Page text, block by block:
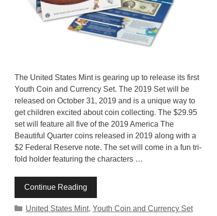
The United States Mint is gearing up to release its first
Youth Coin and Currency Set. The 2019 Set will be
released on October 31, 2019 and is a unique way to
get children excited about coin collecting. The $29.95
set will feature all five of the 2019 America The
Beautiful Quarter coins released in 2019 along with a
$2 Federal Reserve note. The set will come in a fun tri-
fold holder featuring the characters …
Continue Reading
Categories
United States Mint, Youth Coin and Currency Set